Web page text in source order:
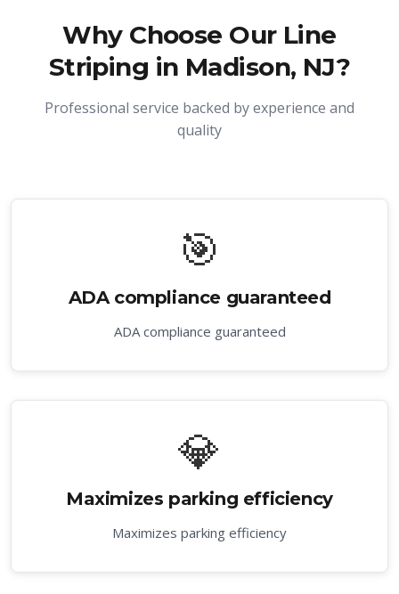
Why Choose Our Line
Striping in Madison, NJ?
Professional service backed by experience and
quality
🎯
ADA compliance guaranteed
ADA compliance guaranteed
💎
Maximizes parking efficiency
Maximizes parking efficiency